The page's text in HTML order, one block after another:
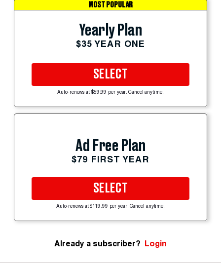
MOST POPULAR
Yearly Plan
$35 YEAR ONE
SELECT
Auto-renews at $59.99 per year. Cancel anytime.
Ad Free Plan
$79 FIRST YEAR
SELECT
Auto-renews at $119.99 per year. Cancel anytime.
Already a subscriber? Login